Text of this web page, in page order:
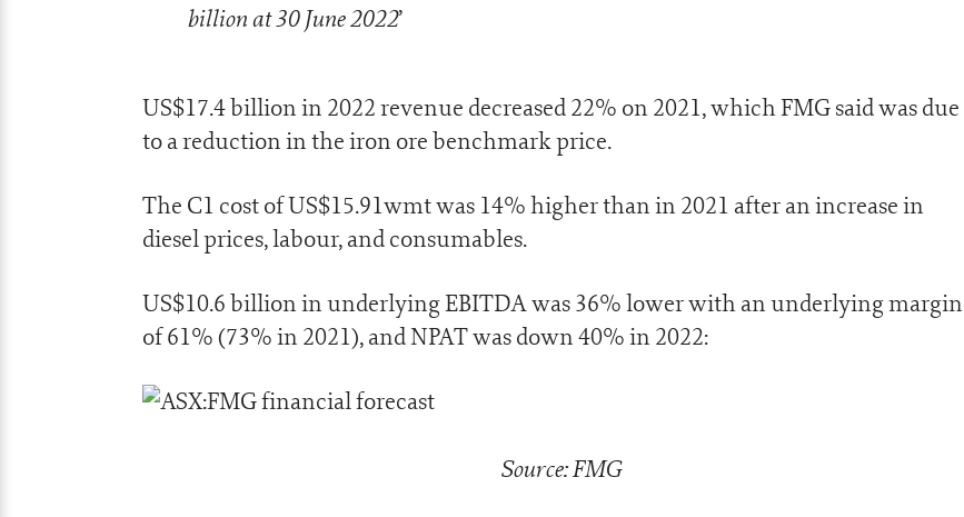
billion at 30 June 2022’
US$17.4 billion in 2022 revenue decreased 22% on 2021, which FMG said was due
to a reduction in the iron ore benchmark price.
The C1 cost of US$15.91wmt was 14% higher than in 2021 after an increase in
diesel prices, labour, and consumables.
US$10.6 billion in underlying EBITDA was 36% lower with an underlying margin
of 61% (73% in 2021), and NPAT was down 40% in 2022:
Source: FMG